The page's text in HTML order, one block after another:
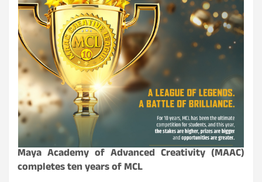
Maya Academy of Advanced Creativity (MAAC)
completes ten years of MCL